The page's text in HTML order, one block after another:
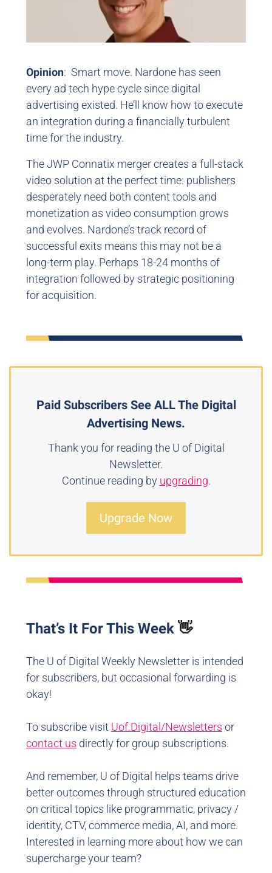
Opinion: Smart move. Nardone has seen
every ad tech hype cycle since digital
advertising existed. He’ll know how to execute
an integration during a financially turbulent
time for the industry.
The JWP Connatix merger creates a full-stack
video solution at the perfect time: publishers
desperately need both content tools and
monetization as video consumption grows
and evolves. Nardone’s track record of
successful exits means this may not be a
long-term play. Perhaps 18-24 months of
integration followed by strategic positioning
for acquisition.
Paid Subscribers See ALL The Digital
Advertising News.
Thank you for reading the U of Digital
Newsletter.
Continue reading by upgrading.
Upgrade Now
That’s It For This Week 👋
The U of Digital Weekly Newsletter is intended
for subscribers, but occasional forwarding is
okay!
To subscribe visit Uof.Digital/Newsletters or
contact us directly for group subscriptions.
And remember, U of Digital helps teams drive
better outcomes through structured education
on critical topics like programmatic, privacy /
identity, CTV, commerce media, AI, and more.
Interested in learning more about how we can
supercharge your team?